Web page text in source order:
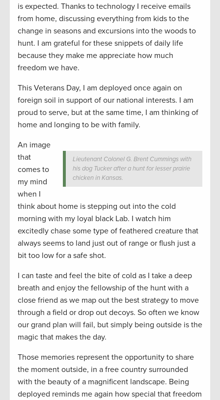
is expected. Thanks to technology I receive emails
from home, discussing everything from kids to the
change in seasons and excursions into the woods to
hunt. I am grateful for these snippets of daily life
because they make me appreciate how much
freedom we have.
This Veterans Day, I am deployed once again on
foreign soil in support of our national interests. I am
proud to serve, but at the same time, I am thinking of
home and longing to be with family.
Lieutenant Colonel G. Brent Cummings with
his dog Tucker after a hunt for lesser prairie
chicken in Kansas.
An image
that
comes to
my mind
when I
think about home is stepping out into the cold
morning with my loyal black Lab. I watch him
excitedly chase some type of feathered creature that
always seems to land just out of range or flush just a
bit too low for a safe shot.
I can taste and feel the bite of cold as I take a deep
breath and enjoy the fellowship of the hunt with a
close friend as we map out the best strategy to move
through a field or drop out decoys. So often we know
our grand plan will fail, but simply being outside is the
magic that makes the day.
Those memories represent the opportunity to share
the moment outside, in a free country surrounded
with the beauty of a magnificent landscape. Being
deployed reminds me again how special that freedom